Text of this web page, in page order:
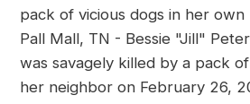
pack of vicious dogs in her own
Pall Mall, TN - Bessie "Jill"
was savagely killed by a pack
her neighbor on February 26,